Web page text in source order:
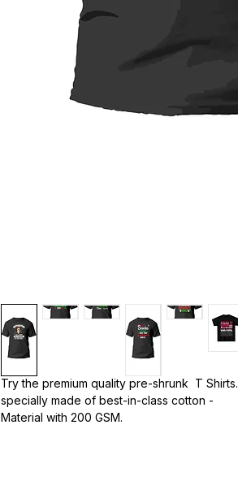
Try the premium quality pre-shrunk T Shirts.
specially made of best-in-class cotton -
Material with 200 GSM.